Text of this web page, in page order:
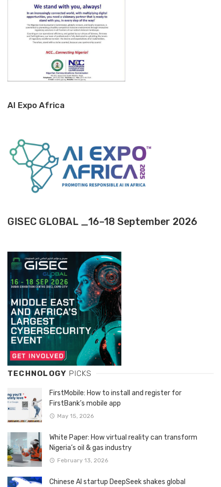
AI Expo Africa
GISEC GLOBAL _16–18 September 2026
TECHNOLOGY PICKS
FirstMobile: How to install and register for
FirstBank’s mobile app
May 15, 2026
White Paper: How virtual reality can transform
Nigeria’s oil & gas industry
February 13, 2026
Chinese AI startup DeepSeek shakes global